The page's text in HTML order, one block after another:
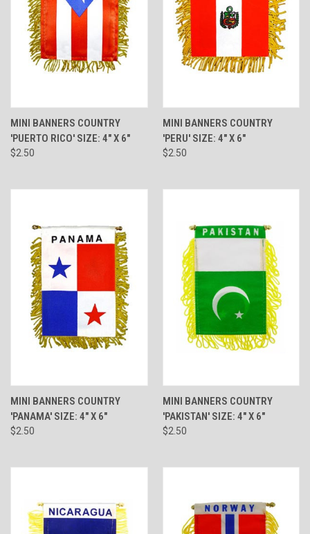
MINI BANNERS COUNTRY
'PUERTO RICO' SIZE: 4" X 6"
$2.50
MINI BANNERS COUNTRY
'PERU' SIZE: 4" X 6"
$2.50
MINI BANNERS COUNTRY
'PANAMA' SIZE: 4" X 6"
$2.50
MINI BANNERS COUNTRY
'PAKISTAN' SIZE: 4" X 6"
$2.50